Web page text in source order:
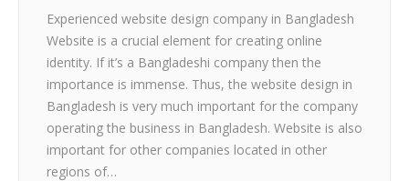
Experienced website design company in Bangladesh
Website is a crucial element for creating online
identity. If it’s a Bangladeshi company then the
importance is immense. Thus, the website design in
Bangladesh is very much important for the company
operating the business in Bangladesh. Website is also
important for other companies located in other
regions of…